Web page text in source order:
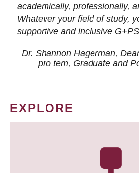
academically, professionally,
Whatever your field of study,
supportive and inclusive
Dr. Shannon Hagerman,
pro tem, Graduate and
EXPLORE